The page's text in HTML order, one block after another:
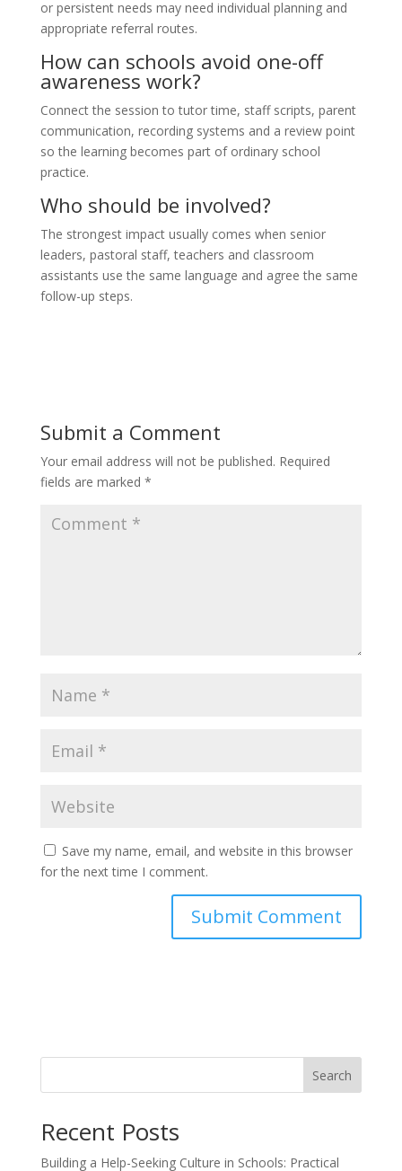
or persistent needs may need individual planning and
appropriate referral routes.
How can schools avoid one-off
awareness work?
Connect the session to tutor time, staff scripts, parent
communication, recording systems and a review point
so the learning becomes part of ordinary school
practice.
Who should be involved?
The strongest impact usually comes when senior
leaders, pastoral staff, teachers and classroom
assistants use the same language and agree the same
follow-up steps.
Submit a Comment
Your email address will not be published. Required
fields are marked *
Save my name, email, and website in this browser
for the next time I comment.
Search
Recent Posts
Building a Help-Seeking Culture in Schools: Practical